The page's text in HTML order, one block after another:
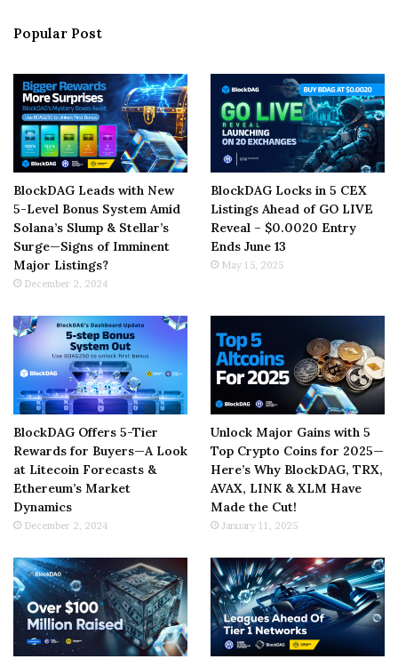
Popular Post
BlockDAG Leads with New
5-Level Bonus System Amid
Solana’s Slump & Stellar’s
Surge—Signs of Imminent
Major Listings?
December 2, 2024
BlockDAG Locks in 5 CEX
Listings Ahead of GO LIVE
Reveal – $0.0020 Entry
Ends June 13
May 15, 2025
BlockDAG Offers 5-Tier
Rewards for Buyers—A Look
at Litecoin Forecasts &
Ethereum’s Market
Dynamics
December 2, 2024
Unlock Major Gains with 5
Top Crypto Coins for 2025—
Here’s Why BlockDAG, TRX,
AVAX, LINK & XLM Have
Made the Cut!
January 11, 2025